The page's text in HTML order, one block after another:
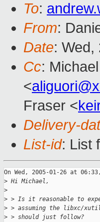
To:
From:
Date: Wed,
Cc:
<
Fraser <
Delivery-
List-id: List
On Wed, 2005-01-26 at
> Hi Michael,
>
> > Is it reasonable to
> > assuming the libxc/
> > should just follow?